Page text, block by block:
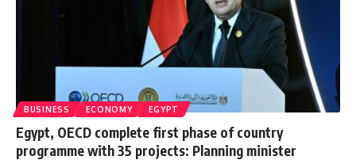
BUSINESS ECONOMY EGYPT
Egypt, OECD complete first phase of country
programme with 35 projects: Planning minister